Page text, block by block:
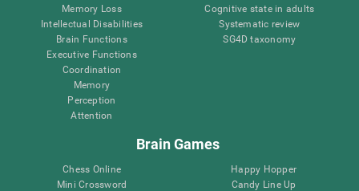
Memory Loss
Intellectual Disabilities
Brain Functions
Executive Functions
Coordination
Memory
Perception
Attention
Cognitive state in adults
Systematic review
SG4D taxonomy
Brain Games
Chess Online
Mini Crossword
Happy Hopper
Candy Line Up